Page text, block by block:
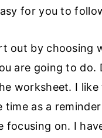
for you to
out by choosing
are going to do.
worksheet. I like
time as a
focusing on. I